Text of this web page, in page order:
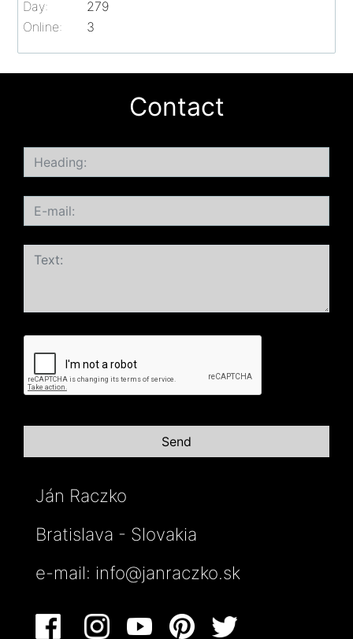
Online: 3
Day:
279
Contact
Ján Raczko
Bratislava - Slovakia
e-mail: info@janraczko.sk